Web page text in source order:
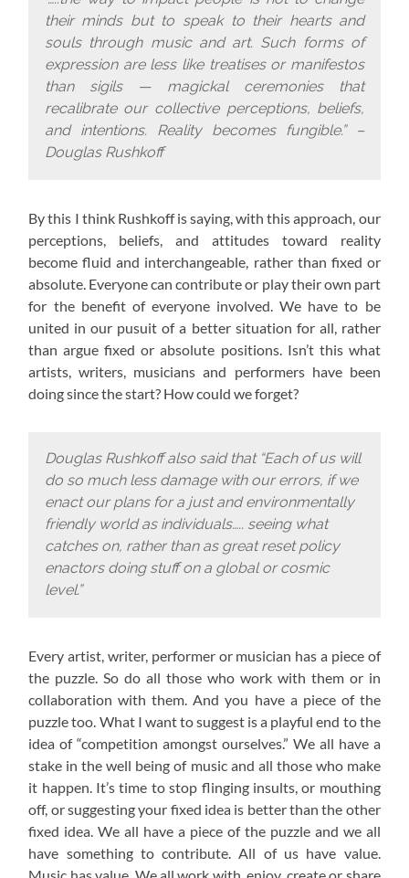
their minds but to speak to their hearts and
souls through music and art. Such forms of
expression are less like treatises or manifestos
than sigils — magickal ceremonies that
recalibrate our collective perceptions, beliefs,
and intentions. Reality becomes fungible.” –
Douglas Rushkoff
By this I think Rushkoff is saying, with this approach, our
perceptions, beliefs, and attitudes toward reality
become fluid and interchangeable, rather than fixed or
absolute. Everyone can contribute or play their own part
for the benefit of everyone involved. We have to be
united in our pusuit of a better situation for all, rather
than argue fixed or absolute positions. Isn’t this what
artists, writers, musicians and performers have been
doing since the start? How could we forget?
Douglas Rushkoff also said that “Each of us will
do so much less damage with our errors, if we
enact our plans for a just and environmentally
friendly world as individuals….. seeing what
catches on, rather than as great reset policy
enactors doing stuff on a global or cosmic
level.”
Every artist, writer, performer or musician has a piece of
the puzzle. So do all those who work with them or in
collaboration with them. And you have a piece of the
puzzle too. What I want to suggest is a playful end to the
idea of “competition amongst ourselves.” We all have a
stake in the well being of music and all those who make
it happen. It’s time to stop flinging insults, or mouthing
off, or suggesting your fixed idea is better than the other
fixed idea. We all have a piece of the puzzle and we all
have something to contribute. All of us have value.